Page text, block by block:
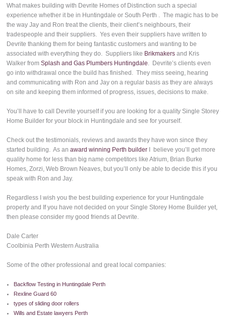
What makes building with Devrite Homes of Distinction such a special
experience whether it be in Huntingdale or South Perth . The magic has to be
the way Jay and Ron treat the clients, their client’s neighbours, their
tradespeople and their suppliers. Yes even their suppliers have written to
Devrite thanking them for being fantastic customers and wanting to be
associated with everything they do. Suppliers like Brikmakers and Kris
Walker fromSplash and Gas Plumbers Huntingdale. Devrite’s clients even
go into withdrawal once the build has finished. They miss seeing, hearing
and communicating with Ron and Jay on a regular basis as they are always
on site and keeping them informed of progress, issues, decisions to make.
You’ll have to call Devrite yourself if you are looking for a quality Single Storey
Home Builder for your block in Huntingdale and see for yourself.
Check out the testimonials, reviews and awards they have won since they
started building. As anaward winning Perth builder I believe you’ll get more
quality home for less than big name competitors like Atrium, Brian Burke
Homes, Zorzi, Web Brown Neaves, but you’ll only be able to decide this if you
speak with Ron and Jay.
Regardless I wish you the best building experience for your Huntingdale
property and If you have not decided on your Single Storey Home Builder yet,
then please consider my good friends at Devrite.
Dale Carter
Coolbinia Perth Western Australia
Some of the other professional and great local companies:
Backflow Testing in Huntingdale Perth
Rexline Guard 60
types of sliding door rollers
Wills and Estate lawyers Perth